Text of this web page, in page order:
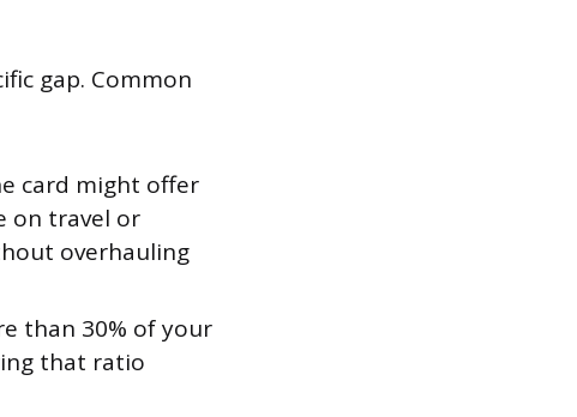
gap. Common
card might offer
on travel or
overhauling
than 30% of your
that ratio